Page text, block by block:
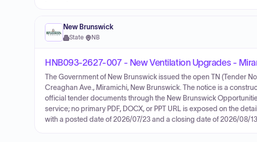
New Brunswick
State· NB
HNB093-2627-007 - New Ventilation Upgrades -
The Government of New Brunswick issued the open TN (Tender
Creaghan Ave., Miramichi, New Brunswick. The notice is a
official tender documents through the New Brunswick
service; no primary PDF, DOCX, or PPT URL is exposed on the
with a posted date of 2026/07/23 and a closing date of 2026/08/